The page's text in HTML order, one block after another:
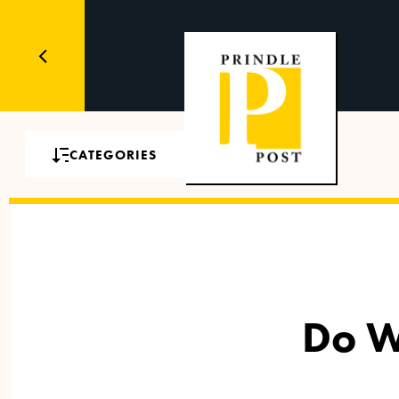
CATEGORIES
Do